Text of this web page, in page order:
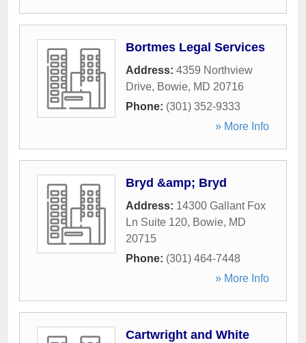
Bortmes Legal Services
Address: 4359 Northview
Drive, Bowie, MD 20716
Phone: (301) 352-9333
» More Info
Bryd &amp; Bryd
Address: 14300 Gallant Fox
Ln Suite 120, Bowie, MD
20715
Phone: (301) 464-7448
» More Info
Cartwright and White